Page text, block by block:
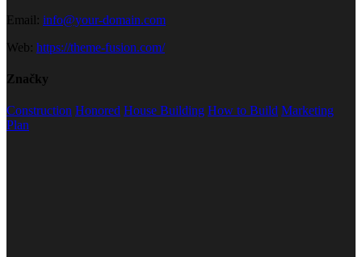
Email: info@your-domain.com
Web: https://theme-fusion.com/
Značky
Construction Honored House Building How to Build Marketing
Plan